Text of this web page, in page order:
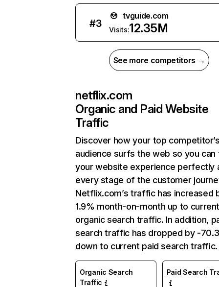
#3
tvguide.com
Visits:12.35M
See more competitors →
netflix.com
Organic and Paid Website
Traffic
Discover how your top
audience surfs the web so you can
your website experience perfectly
every stage of the customer
Netflix.com’s traffic has increased
1.9% month-on-month up to
organic search traffic. In addition,
search traffic has dropped by -
down to current paid search traffic.
Organic Search
Traffic
Paid Search